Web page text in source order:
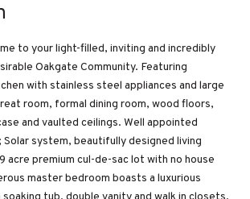
to your light-filled, inviting and incredibly
Oakgate Community. Featuring
with stainless steel appliances and large
room, formal dining room, wood floors,
and vaulted ceilings. Well appointed
system, beautifully designed living
acre premium cul-de-sac lot with no house
master bedroom boasts a luxurious